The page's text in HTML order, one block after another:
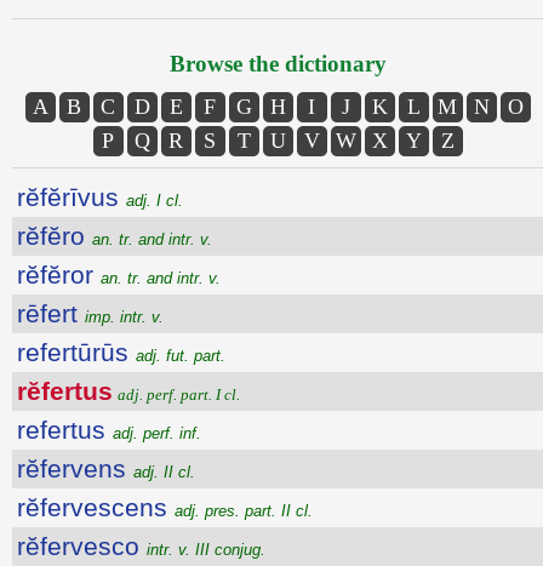
Browse the dictionary
A B C D E F G H I J K L M N
O
P
Q R S T U V W X Y Z
rĕfĕrīvus adj. I cl.
rĕfĕro an. tr. and intr. v.
rĕfĕror an. tr. and intr. v.
rēfert imp. intr. v.
refertūrūs adj. fut. part.
rĕfertus adj. perf. part. I cl.
refertus adj. perf. inf.
rĕfervens adj. II cl.
rĕfervescens adj. pres. part. II cl.
rĕfervesco intr. v. III conjug.